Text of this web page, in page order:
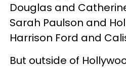
Douglas and
Sarah Paulson and
Harrison Ford and
But outside of